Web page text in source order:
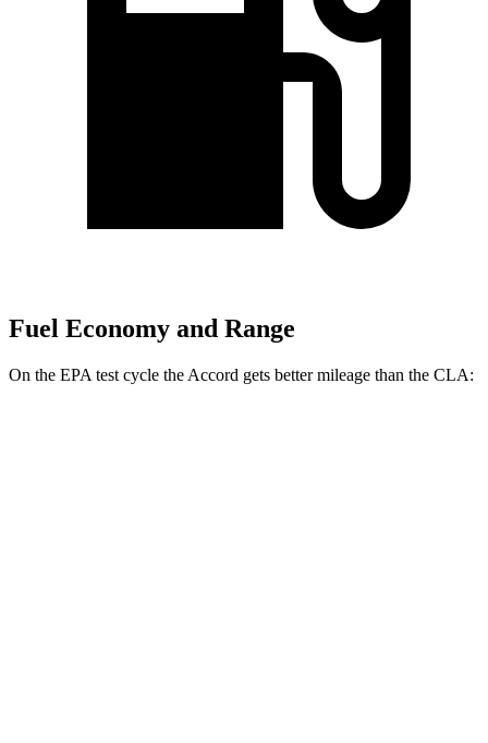
Fuel Economy and Range
On the EPA test cycle the Accord gets better mileage than the CLA: